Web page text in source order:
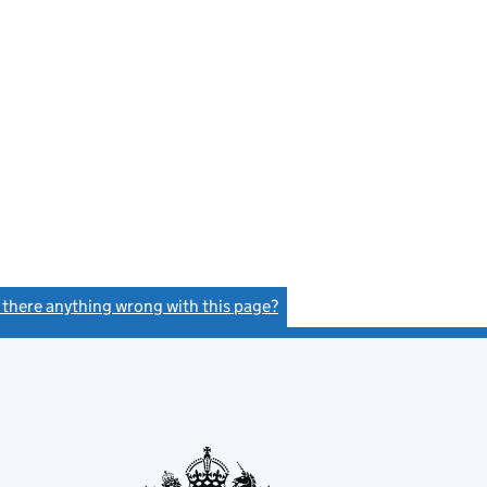
there anything wrong with this page?